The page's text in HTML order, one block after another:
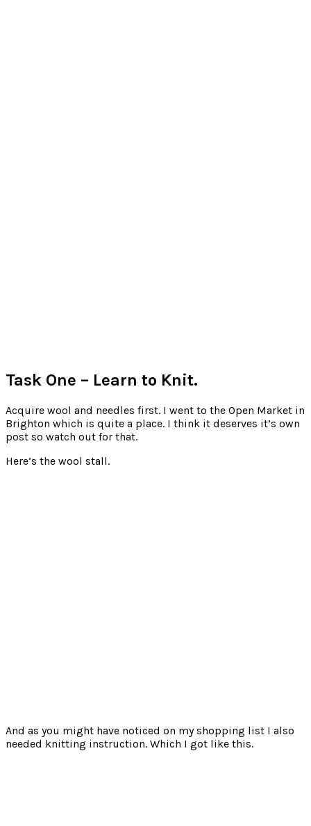
Task One – Learn to Knit.
Acquire wool and needles first. I went to the Open Market in
Brighton which is quite a place. I think it deserves it’s own
post so watch out for that.
Here’s the wool stall.
And as you might have noticed on my shopping list I also
needed knitting instruction. Which I got like this.